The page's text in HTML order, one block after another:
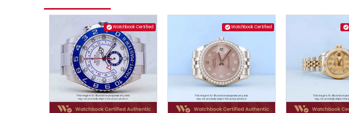
Watchbook Certified Watchbook Certified